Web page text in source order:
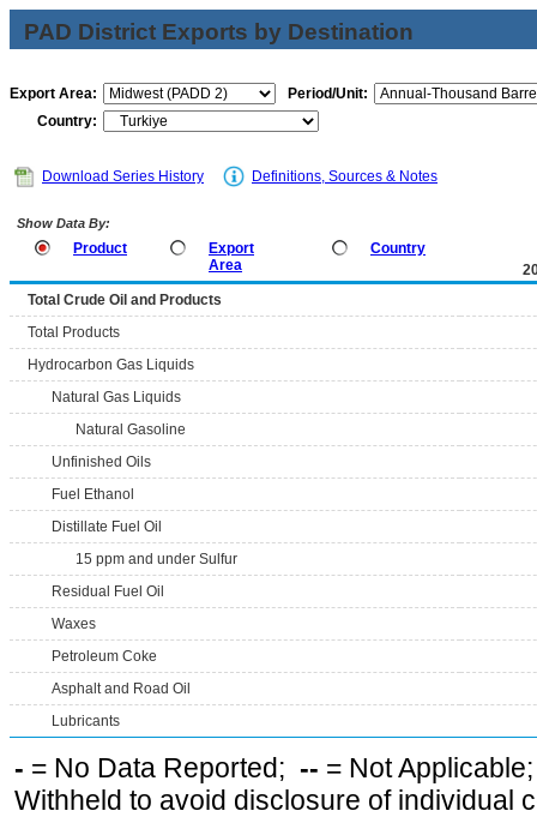
PAD District Exports by Destination
Export Area:
Period/Unit:
Country:
Download Series History Definitions, Sources & Notes
Show Data By:
Product
Export
Area
Country
Total Crude Oil and Products
Total Products
Hydrocarbon Gas Liquids
Natural Gas Liquids
Natural Gasoline
Unfinished Oils
Fuel Ethanol
Distillate Fuel Oil
15 ppm and under Sulfur
Residual Fuel Oil
Waxes
Petroleum Coke
Asphalt and Road Oil
Lubricants
- = No Data Reported; -- = Not
Withheld to avoid disclosure of individual